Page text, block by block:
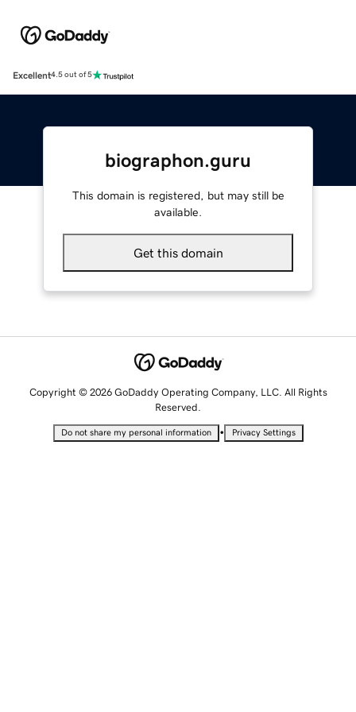
Excellent4.5 out of 5
biographon.guru
This domain is registered, but may still be
available.
Get this domain
Copyright © 2026 GoDaddy Operating Company, LLC. All Rights
Reserved.
Do not share my personal information • Privacy Settings